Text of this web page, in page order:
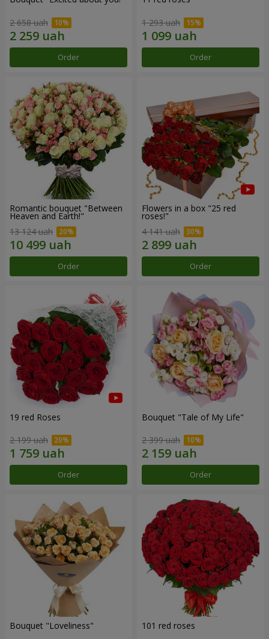
2 658 uah
Order
1 293 uah
Order
Romantic bouquet "Between
Heaven and Earth!"
13 124 uah
Order
Flowers in a box "25 red
roses!"
4 141 uah
Order
19 red Roses
2 199 uah
Order
Bouquet "Tale of My Life"
2 399 uah
Order
Bouquet "Loveliness" 101 red roses